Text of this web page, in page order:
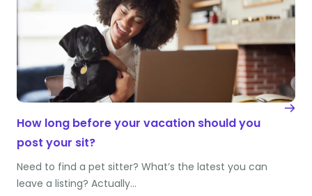
How long before your vacation should you
post your sit?
Need to find a pet sitter? What’s the latest you can
leave a listing? Actually…